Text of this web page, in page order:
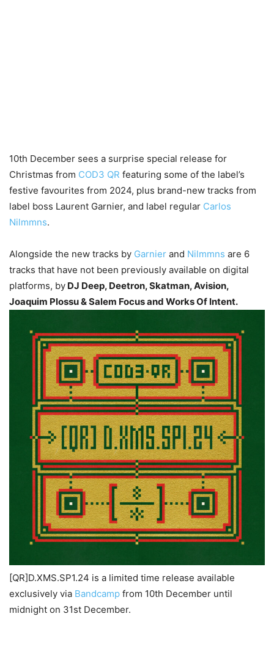
10th December sees a surprise special release for
Christmas from COD3 QR featuring some of the label’s
festive favourites from 2024, plus brand-new tracks from
label boss Laurent Garnier, and label regular Carlos
Nilmmns.
Alongside the new tracks by Garnier and Nilmmns are 6
tracks that have not been previously available on digital
platforms, by DJ Deep, Deetron, Skatman, Avision,
Joaquim Plossu & Salem Focus and Works Of Intent.
[QR]D.XMS.SP1.24 is a limited time release available
exclusively via Bandcamp from 10th December until
midnight on 31st December.